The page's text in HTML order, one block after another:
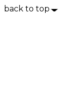
back to top